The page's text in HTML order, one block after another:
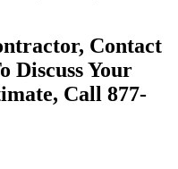
Contact
Discuss Your
Call 877-